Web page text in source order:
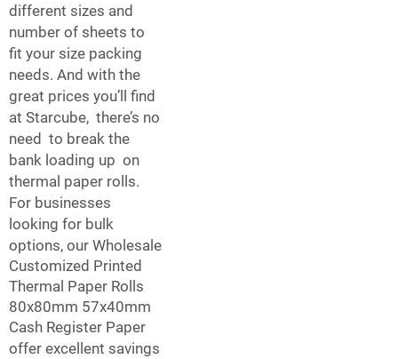
different sizes and
number of sheets to
fit your size packing
needs. And with the
great prices you’ll find
at Starcube, there’s no
need to break the
bank loading up on
thermal paper rolls.
For businesses
looking for bulk
options, our Wholesale
Customized Printed
Thermal Paper Rolls
80x80mm 57x40mm
Cash Register Paper
offer excellent savings